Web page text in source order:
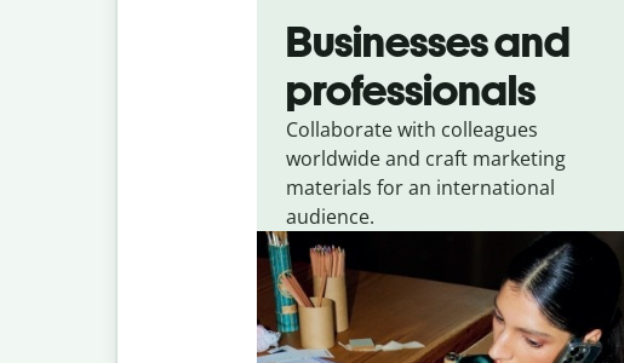
Businesses and
professionals
Collaborate with colleagues
worldwide and craft marketing
materials for an international
audience.